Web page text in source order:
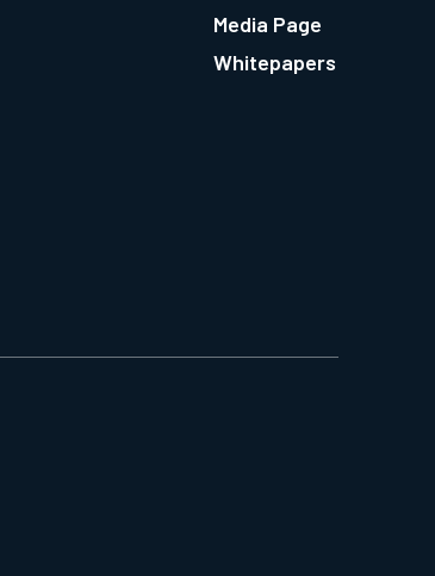
Media Page
Whitepapers